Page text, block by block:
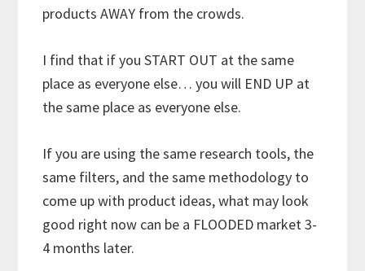
products AWAY from the crowds.
I find that if you START OUT at the same
place as everyone else… you will END UP at
the same place as everyone else.
If you are using the same research tools, the
same filters, and the same methodology to
come up with product ideas, what may look
good right now can be a FLOODED market 3-
4 months later.